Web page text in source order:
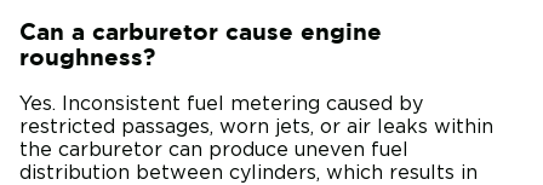
Can a carburetor cause engine
roughness?
Yes. Inconsistent fuel metering caused by
restricted passages, worn jets, or air leaks within
the carburetor can produce uneven fuel
distribution between cylinders, which results in